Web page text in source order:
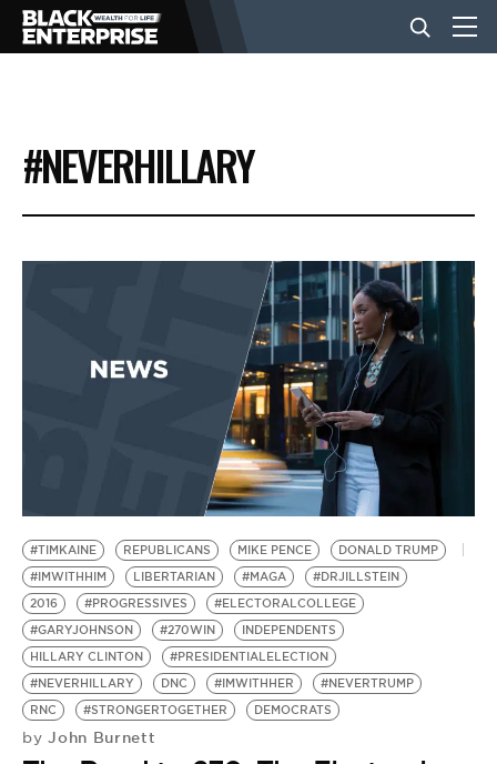
BUSINESS
NEWS
EVENTS
BE EXTRAS
#NEVERHILLARY
#TIMKAINE REPUBLICANS MIKE PENCE
DONALD TRUMP
#IMWITHHIM
LIBERTARIAN #MAGA
#DRJILLSTEIN
2016
#PROGRESSIVES
#ELECTORALCOLLEGE
#GARYJOHNSON
#270WIN
INDEPENDENTS
HILLARY CLINTON
#PRESIDENTIALELECTION
#NEVERHILLARY
DNC #IMWITHHER
#NEVERTRUMP
RNC
#STRONGERTOGETHER DEMOCRATS
by John Burnett